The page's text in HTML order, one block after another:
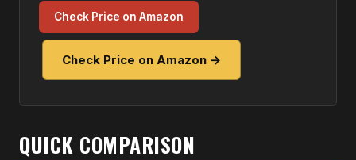
Check Price on Amazon
Check Price on Amazon →
QUICK COMPARISON